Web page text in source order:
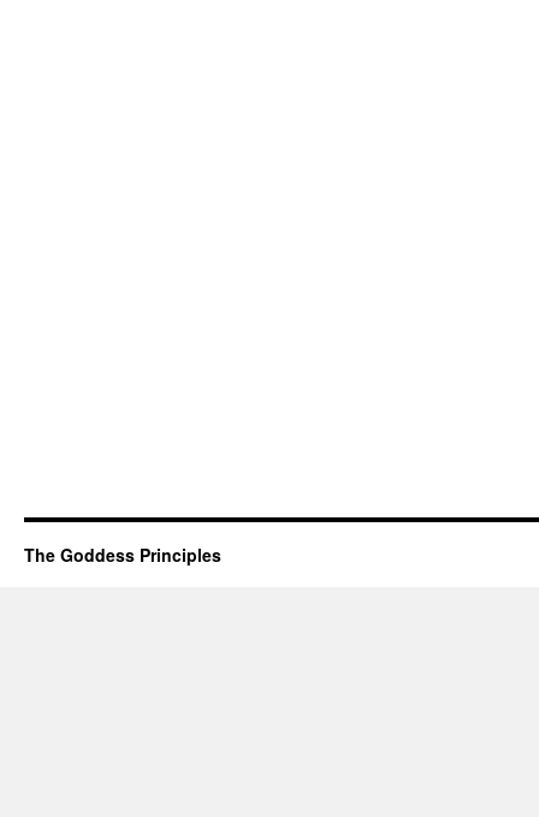
The Goddess Principles